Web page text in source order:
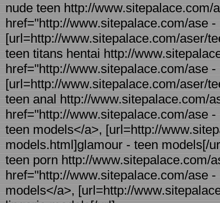
nude teen http://www.sitepalace.com/
href="http://www.sitepalace.com/ase
[url=http://www.sitepalace.com/aser/
teen titans hentai http://
href="http://www.sitepalace.com/ase
[url=http://www.sitepalace.com/aser/
teen anal http://www.sitepalace.com/
href="http://www.sitepalace.com/ase
teen models</a>, [url=http://
models.html]glamour - teen models[/
teen porn http://www.sitepalace.com/
href="http://www.sitepalace.com/ase
models</a>, [url=http://